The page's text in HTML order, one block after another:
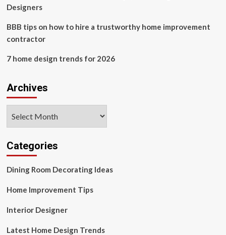
Designers
BBB tips on how to hire a trustworthy home improvement
contractor
7 home design trends for 2026
Archives
Categories
Dining Room Decorating Ideas
Home Improvement Tips
Interior Designer
Latest Home Design Trends